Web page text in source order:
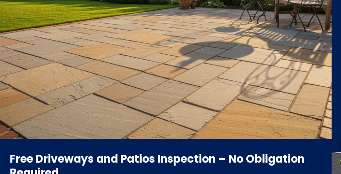
Free Driveways and Patios Inspection – No Obligation